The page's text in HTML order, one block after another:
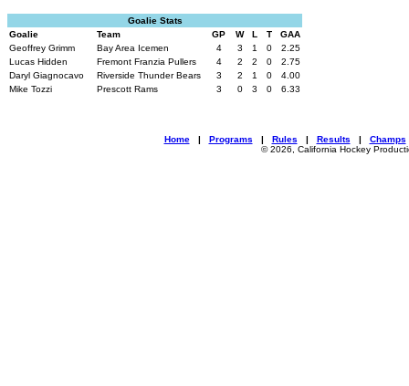
Goalie Stats
Goalie
Team GP W L T
GAA
Geoffrey Grimm
Bay Area Icemen 4 3 1 0
2.25
Lucas Hidden
Fremont Franzia Pullers 4 2 2 0
2.75
Daryl Giagnocavo
Riverside Thunder Bears 3 2 1 0
4.00
Mike Tozzi
Prescott Rams 3 0 3 0 6.33
Home| Programs | Rules | Results | Champs
© 2026, California Hockey